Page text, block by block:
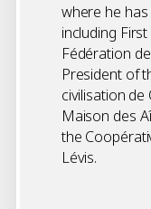
where he
including
Fédération
President of
civilisation
Maison des
the
Lévis.